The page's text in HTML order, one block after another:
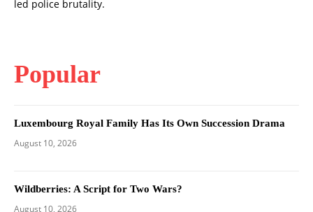
led police brutality.
Popular
Luxembourg Royal Family Has Its Own Succession Drama
August 10, 2026
Wildberries: A Script for Two Wars?
August 10, 2026